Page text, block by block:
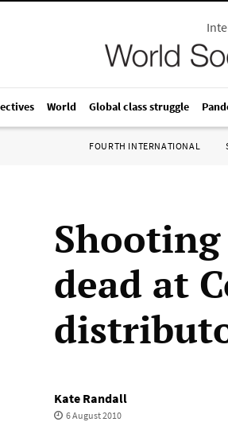
World Global class struggle
FOURTH INTERNATIONAL
dead at
Kate Randall
6 August 2010